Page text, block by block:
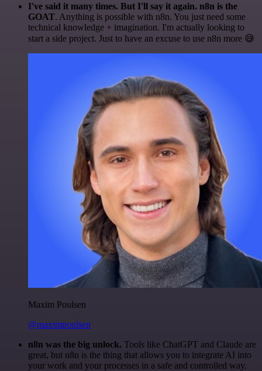
I've said it many times. But I'll say it again. n8n is the
GOAT. Anything is possible with n8n. You just need some
technical knowledge + imagination. I'm actually looking to
start a side project. Just to have an excuse to use n8n more 😅
Maxim Poulsen
@maximpoulsen
n8n was the big unlock. Tools like ChatGPT and Claude are
great, but n8n is the thing that allows you to integrate AI into
your work and your processes in a safe and controlled way.